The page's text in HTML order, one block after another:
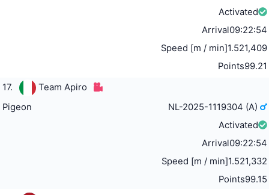
Activated
Arrival09:22:54
Speed [m / min]1.521,409
Points99.21
17.
Team Apiro
Pigeon
NL-2025-1119304 (A)
Activated
Arrival09:22:54
Speed [m / min]1.521,332
Points99.15